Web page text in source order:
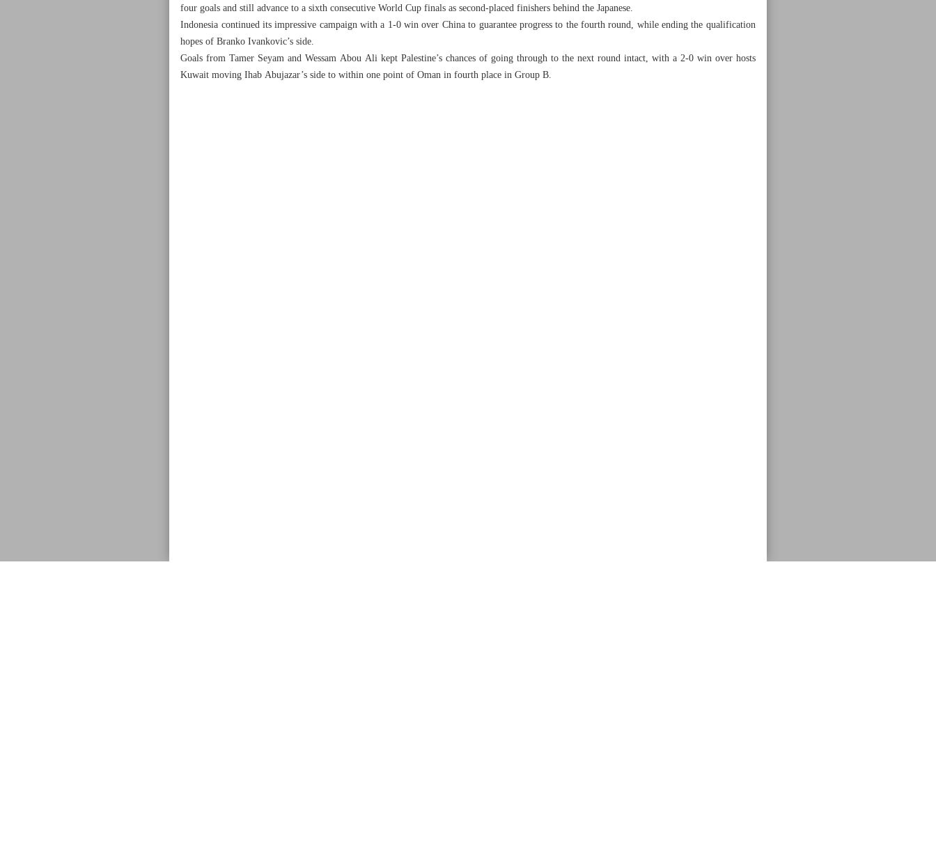
four goals and still advance to a sixth consecutive World Cup finals as second-placed finishers behind the Japanese.
Indonesia continued its impressive campaign with a 1-0 win over China to guarantee progress to the fourth round, while ending the qualification
hopes of Branko Ivankovic’s side.
Goals from Tamer Seyam and Wessam Abou Ali kept Palestine’s chances of going through to the next round intact, with a 2-0 win over hosts
Kuwait moving Ihab Abujazar’s side to within one point of Oman in fourth place in Group B.